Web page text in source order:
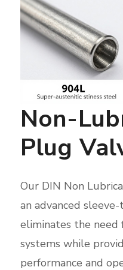
Non-
Plug
Our DIN Non
an advanced
eliminates the
systems while
performance and